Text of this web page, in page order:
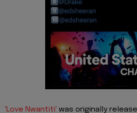
'Love Nwantiti' was originally